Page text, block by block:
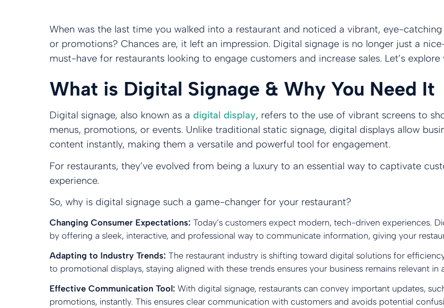
When was the last time you walked into a restaurant and noticed a vibrant, eye-
or promotions? Chances are, it left an impression. Digital signage is no longer just a
must-have for restaurants looking to engage customers and increase sales. Let’s explore
What is Digital Signage & Why You Need It
Digital signage, also known as a digital display, refers to the use of vibrant screens to
menus, promotions, or events. Unlike traditional static signage, digital displays allow
content instantly, making them a versatile and powerful tool for engagement.
For restaurants, they’ve evolved from being a luxury to an essential way to captivate
experience.
So, why is digital signage such a game-changer for your restaurant?
Changing Consumer Expectations: Today’s customers expect modern, tech-driven experiences.
by offering a sleek, interactive, and professional way to communicate information, giving your
Adapting to Industry Trends: The restaurant industry is shifting toward digital solutions for
to promotional displays, staying aligned with these trends ensures your business remains relevant in
Effective Communication Tool: With digital signage, restaurants can convey important updates,
promotions, instantly. This ensures clear communication with customers and avoids potential